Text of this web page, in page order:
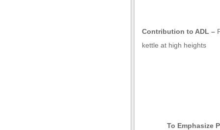
Contribution to ADL –
kettle at high heights
To Emphasize